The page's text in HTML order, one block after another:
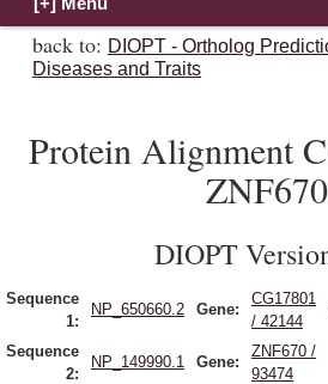
back to: DIOPT - Ortholog
Diseases and Traits
Protein Alignment
ZNF670
DIOPT
Sequence
1:
NP_650660.2 Gene:
CG17801
/ 42144
Sequence
2:
NP_149990.1 Gene:
ZNF670 /
93474